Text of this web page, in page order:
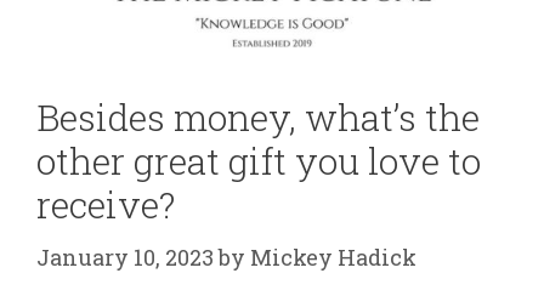
Besides money, what’s the
other great gift you love to
receive?
January 10, 2023 by Mickey Hadick